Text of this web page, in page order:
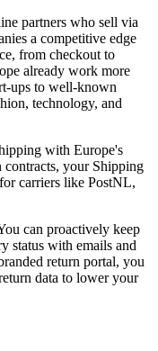
partners who sell via
a competitive edge
from checkout to
already work more
ups to well-known
technology, and
with Europe's
your Shipping
carriers like PostNL,
can proactively keep
status with emails and
return portal, you
data to lower your